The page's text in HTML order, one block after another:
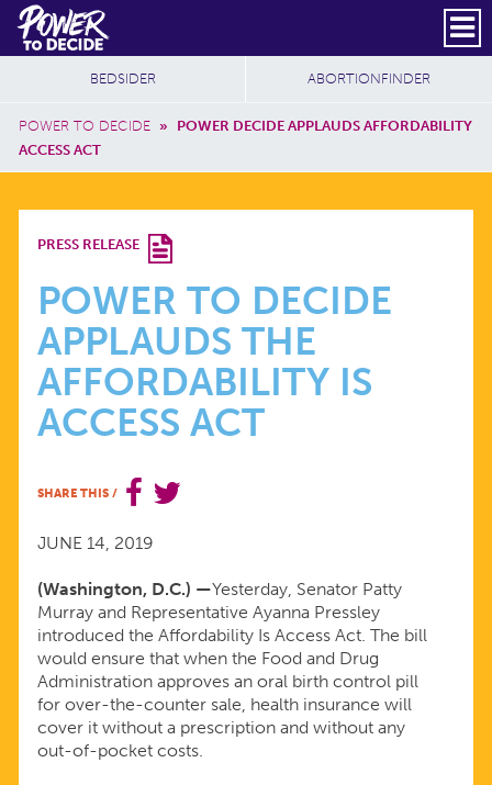
Skip to main content
Power
to
Decide
Header Social
Secondary
SUBSCRIBE
Breadcrumb
POWER TO DECIDE »
POWER DECIDE APPLAUDS AFFORDABILITY
ACCESS ACT
Additional Sites
BEDSIDER ABORTIONFINDER
POWER
TO
DECIDE
APPLAUDS
AFFORDABILITY
IS
ACCESS
ACT
PRESS RELEASE
POWER TO DECIDE
APPLAUDS THE
AFFORDABILITY IS
ACCESS ACT
SHARE THIS /
JUNE 14, 2019
(Washington, D.C.) —Yesterday, Senator Patty
Murray and Representative Ayanna Pressley
introduced the Affordability Is Access Act. The bill
would ensure that when the Food and Drug
Administration approves an oral birth control pill
for over-the-counter sale, health insurance will
cover it without a prescription and without any
out-of-pocket costs.